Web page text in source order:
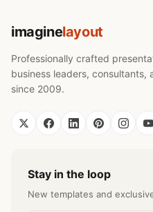
imaginelayout
Professionally crafted
business leaders, consultants,
since 2009.
Stay in the loop
New templates and